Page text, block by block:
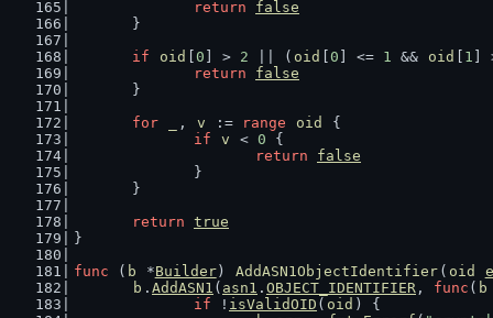
return
false
	}
if
oid 0 ] > 2 || ( oid 0 ] <= 1 && oid 1 ]
return
false
	}
for
, v := range oid
{
if
v < 0 {
return
false
		}
	}
return true
}
func ( b *Builder) AddASN1ObjectIdentifier ( oid
b . AddASN1 ( asn1 . OBJECT_IDENTIFIER , func ( b
if ! isValidOID ( oid ) {